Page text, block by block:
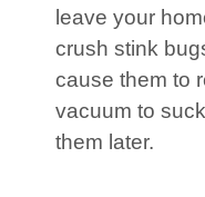
leave your
crush stink
cause them to
vacuum to
them later.